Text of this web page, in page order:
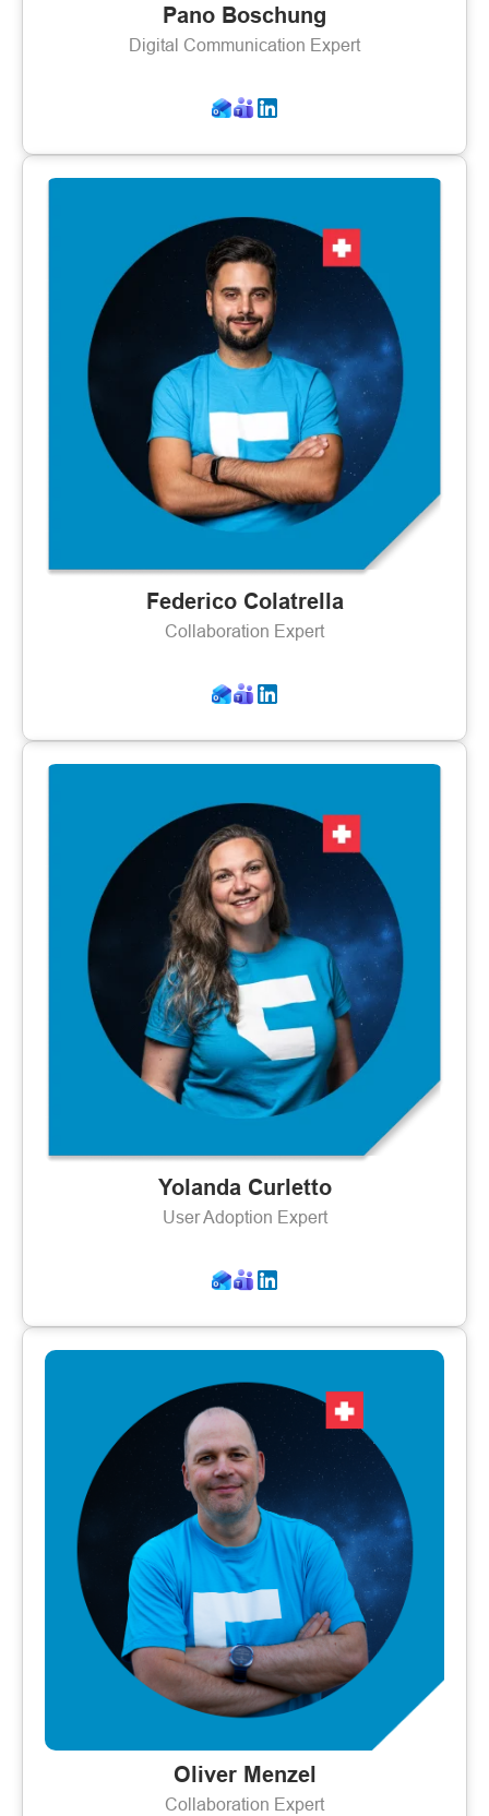
Pano Boschung
Digital Communication Expert
Federico Colatrella
Collaboration Expert
Yolanda Curletto
User Adoption Expert
Oliver Menzel
Collaboration Expert